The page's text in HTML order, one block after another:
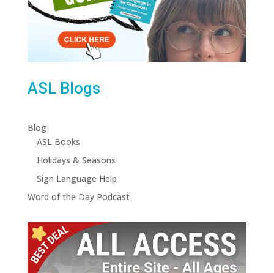
ASL Blogs
Blog
ASL Books
Holidays & Seasons
Sign Language Help
Word of the Day Podcast